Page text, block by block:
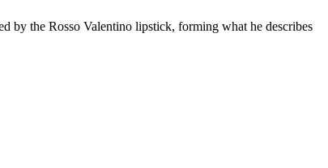
by the Rosso Valentino lipstick, forming what he describes